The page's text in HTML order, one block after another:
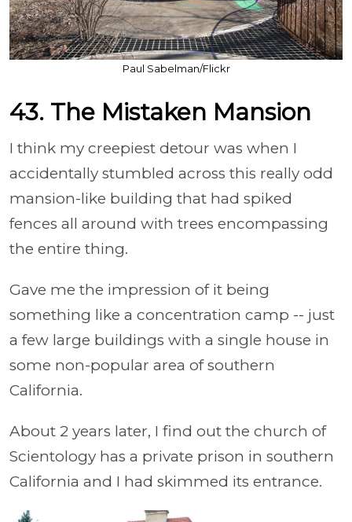
Paul Sabelman/Flickr
43. The Mistaken Mansion
I think my creepiest detour was when I
accidentally stumbled across this really odd
mansion-like building that had spiked
fences all around with trees encompassing
the entire thing.
Gave me the impression of it being
something like a concentration camp -- just
a few large buildings with a single house in
some non-popular area ofsouthern
California.
About 2 years later, I find out the church of
Scientology has a private prison in southern
California and I had skimmed its entrance.